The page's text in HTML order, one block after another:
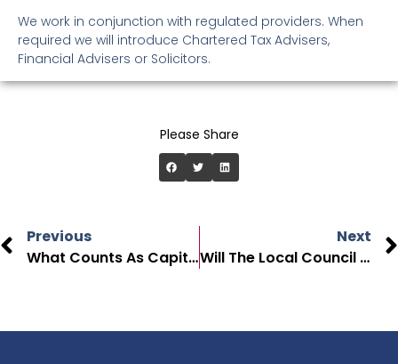
We work in conjunction with regulated providers. When
required we will introduce Chartered Tax Advisers,
Financial Advisers or Solicitors.
Please Share
Previous
What Counts As Capital When Paying For Care In The UK?
Next
Will The Local Council Pay For My Care Home Fees In The UK?